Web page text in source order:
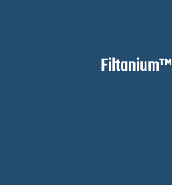
Filtanium™